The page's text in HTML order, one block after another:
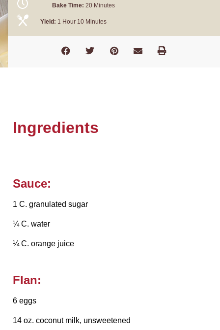
Bake Time: 20 Minutes
Yield: 1 Hour 10 Minutes
Ingredients
Sauce:
1 C. granulated sugar
¼ C. water
¼ C. orange juice
Flan:
6 eggs
14 oz. coconut milk, unsweetened